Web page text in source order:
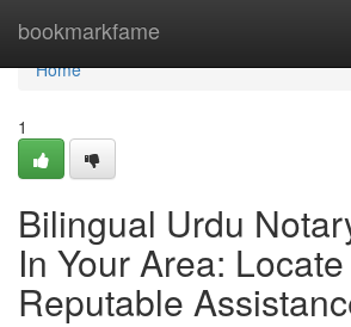
bookmarkfame
Home
Home
1
Bilingual Urdu
In Your Area: Locate
Reputable